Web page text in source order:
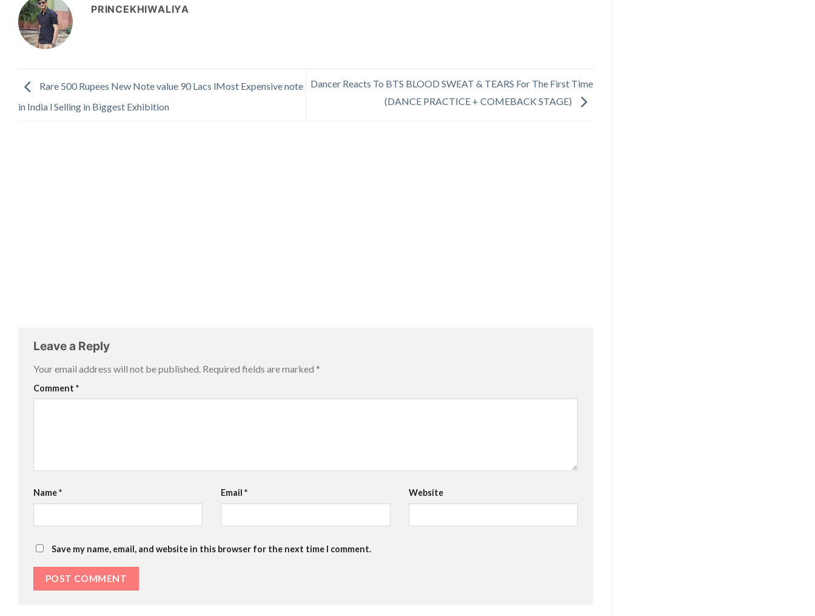
PRINCEKHIWALIYA
Rare 500 Rupees New Note value 90 Lacs lMost Expensive note
in India l Selling in Biggest Exhibition
Dancer Reacts To BTS BLOOD SWEAT & TEARS For The First Time
(DANCE PRACTICE + COMEBACK STAGE)
Leave a Reply
Your email address will not be published. Required fields are marked *
Comment *
Name* Email* Website
Save my name, email, and website in this browser for the next time I comment.